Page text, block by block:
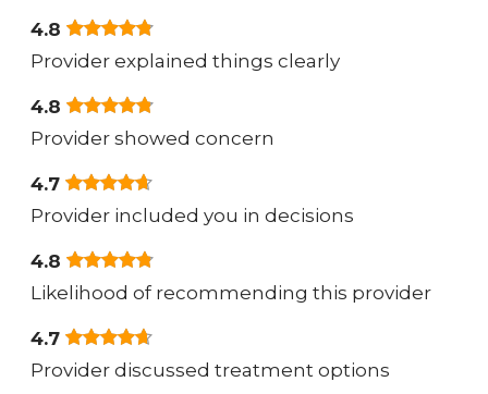
4.8
Provider explained things clearly
4.8
Provider showed concern
4.7
Provider included you in decisions
4.8
Likelihood of recommending this provider
4.7
Provider discussed treatment options